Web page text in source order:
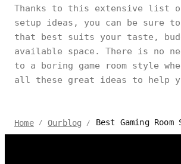
Thanks to this extensive list of
setup ideas, you can be sure
that best suits your taste,
available space. There is no
to a boring game room style
all these great ideas to help
Home / Ourblog / Best Gaming